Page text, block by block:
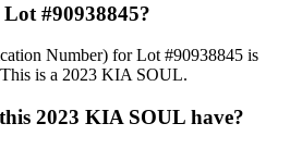
#90938845?
Number) for Lot #90938845 is
is a 2023 KIA SOUL.
2023 KIA SOUL have?